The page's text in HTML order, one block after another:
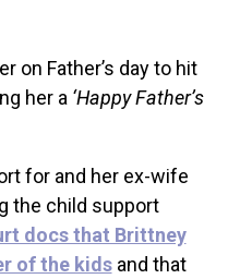
on Father’s day to hit
her a ‘Happy Father’s
for and her ex-wife
the child support
docs that Brittney
of the kidsand that